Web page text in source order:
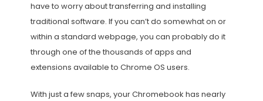
have to worry about transferring and installing
traditional software. If you can’t do somewhat on or
within a standard webpage, you can probably do it
through one of the thousands of apps and
extensions available to Chrome OS users.
With just a few snaps, your Chromebook has nearly